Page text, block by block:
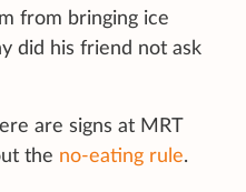
from bringing ice
did his friend not ask
are signs at MRT
the no-eating rule.